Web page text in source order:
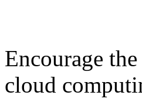
Encourage
cloud